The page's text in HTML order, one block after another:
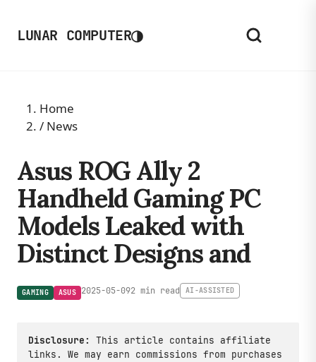
LUNAR COMPUTER◑
Home
/ News
Asus ROG Ally 2
Handheld Gaming PC
Models Leaked with
Distinct Designs and
GAMING ASUS 2025-05-092 min read AI-ASSISTED
Disclosure:
This article contains affiliate
links. We may earn commissions from purchases